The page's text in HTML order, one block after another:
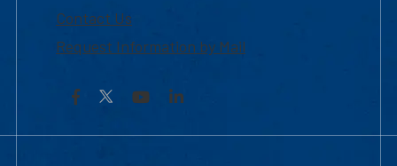
Contact Us
Request Information by Mail
Facebook YouTubeLinkedIn